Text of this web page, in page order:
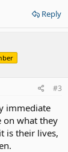
Reply
#3
immediate
on what they
is their lives,